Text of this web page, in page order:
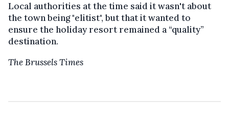
Local authorities at the time said it wasn't about
the town being "elitist", but that it wanted to
ensure the holiday resort remained a “quality”
destination.
The Brussels Times